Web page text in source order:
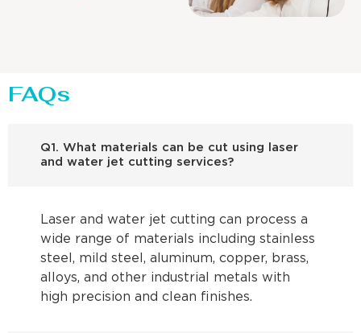
FAQs
Q1. What materials can be cut using laser
and water jet cutting services?
Laser and water jet cutting can process a
wide range of materials including stainless
steel, mild steel, aluminum, copper, brass,
alloys, and other industrial metals with
high precision and clean finishes.